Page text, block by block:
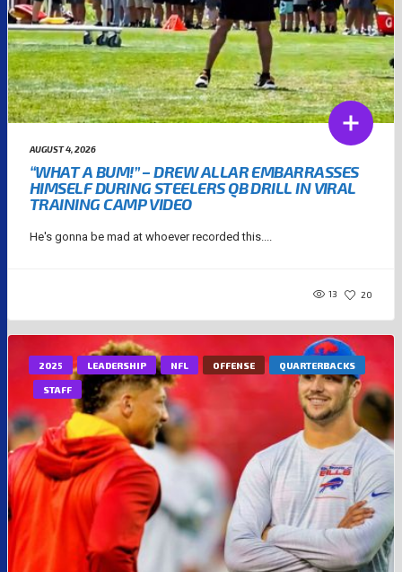
AUGUST 4, 2026
“WHAT A BUM!” – DREW ALLAR EMBARRASSES
HIMSELF DURING STEELERS QB DRILL IN VIRAL
TRAINING CAMP VIDEO
He's gonna be mad at whoever recorded this....
13 20
2025 LEADERSHIP NFL OFFENSE QUARTERBACKS
STAFF